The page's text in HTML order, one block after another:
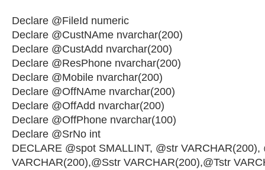
Declare @FileId numeric
Declare @CustNAme nvarchar(200)
Declare @CustAdd nvarchar(200)
Declare @ResPhone nvarchar(200)
Declare @Mobile nvarchar(200)
Declare @OffNAme nvarchar(200)
Declare @OffAdd nvarchar(200)
Declare @OffPhone nvarchar(100)
Declare @SrNo int
DECLARE @spot SMALLINT, @str VARCHAR(200),
VARCHAR(200),@Sstr VARCHAR(200),@Tstr